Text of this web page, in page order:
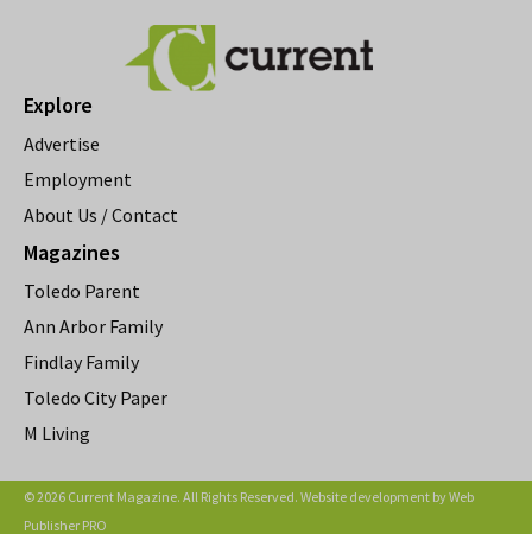
Explore
Advertise
Employment
About Us / Contact
Magazines
Toledo Parent
Ann Arbor Family
Findlay Family
Toledo City Paper
M Living
© 2026 Current Magazine. All Rights Reserved. Website development byWeb
Publisher PRO